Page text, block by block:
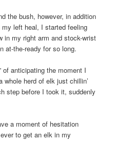
the bush, however, in addition
left heal, I started feeling
in my right arm and stock-wrist
at-the-ready for so long.
of anticipating the moment I
herd of elk just chillin’
step before I took it, suddenly
a moment of hesitation
to get an elk in my